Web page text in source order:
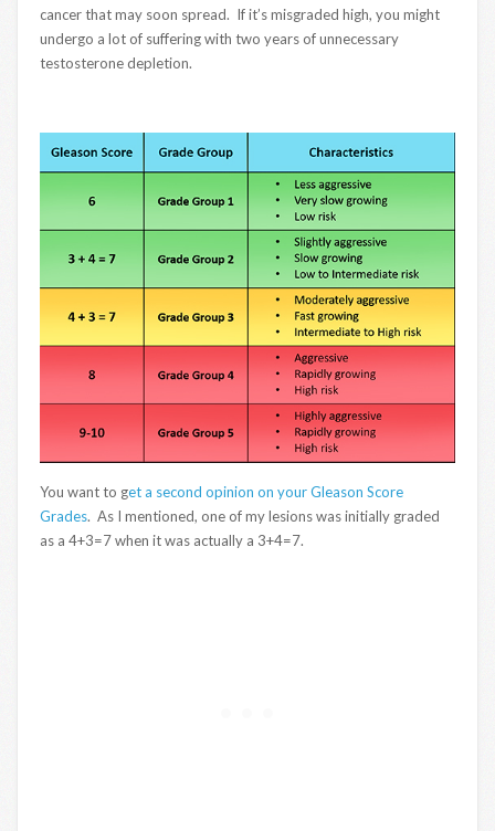
cancer that may soon spread. If it’s misgraded high, you might
undergo a lot of suffering with two years of unnecessary
testosterone depletion.
You want to get a second opinion on your Gleason Score
Grades. As I mentioned, one of my lesions was initially graded
as a 4+3=7 when it was actually a 3+4=7.